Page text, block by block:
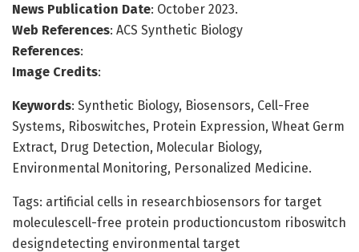
News Publication Date: October 2023.
Web References: ACS Synthetic Biology
References:
Image Credits:
Keywords: Synthetic Biology, Biosensors, Cell-Free
Systems, Riboswitches, Protein Expression, Wheat Germ
Extract, Drug Detection, Molecular Biology,
Environmental Monitoring, Personalized Medicine.
Tags: artificial cells in researchbiosensors for target
moleculescell-free protein productioncustom riboswitch
designdetecting environmental target